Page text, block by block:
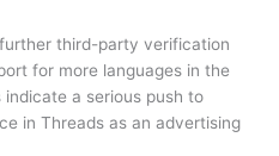
third-party verification
for more languages in the
a serious push to
in Threads as an advertising